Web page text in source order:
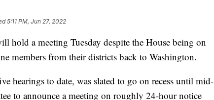
5:11 PM, Jun 27, 2022
hold a meeting Tuesday despite the House being on
members from their districts back to Washington.
hearings to date, was slated to go on recess until mid-
to announce a meeting on roughly 24-hour notice